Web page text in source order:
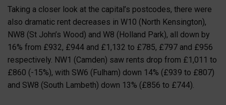
Taking a closer look at the capital’s postcodes, there were
also dramatic rent decreases in W10 (North Kensington),
NW8 (St John’s Wood) and W8 (Holland Park), all down by
16% from £932, £944 and £1,132 to £785, £797 and £956
respectively. NW1 (Camden) saw rents drop from £1,011 to
£860 (-15%), with SW6 (Fulham) down 14% (£939 to £807)
and SW8 (South Lambeth) down 13% (£856 to £744).